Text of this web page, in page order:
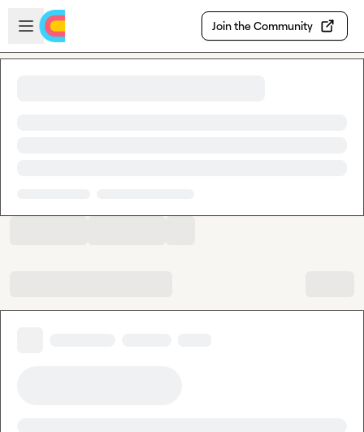
Skip to main content
Open sidebar
Join the Community